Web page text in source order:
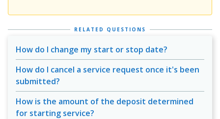
RELATED QUESTIONS
How do I change my start or stop date?
How do I cancel a service request once it's been
submitted?
How is the amount of the deposit determined
for starting service?